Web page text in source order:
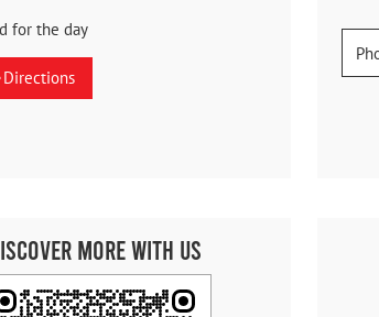
for the day
Directions
More With Us